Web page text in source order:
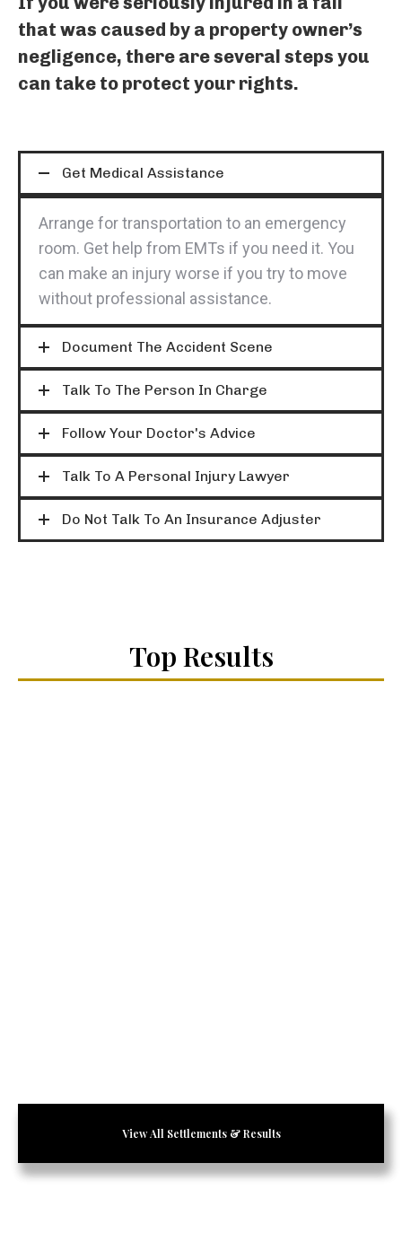
that was caused by a property owner’s
negligence, there are several steps you
can take to protect your rights.
Get Medical Assistance
Arrange for transportation to an emergency
room. Get help from EMTs if you need it. You
can make an injury worse if you try to move
without professional assistance.
Document The Accident Scene
Talk To The Person In Charge
Follow Your Doctor's Advice
Talk To A Personal Injury Lawyer
Do Not Talk To An Insurance Adjuster
Top Results
View All Settlements & Results